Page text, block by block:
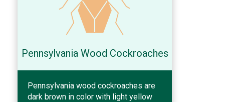
Pennsylvania Wood Cockroaches
Pennsylvania wood cockroaches are
dark brown in color with light yellow